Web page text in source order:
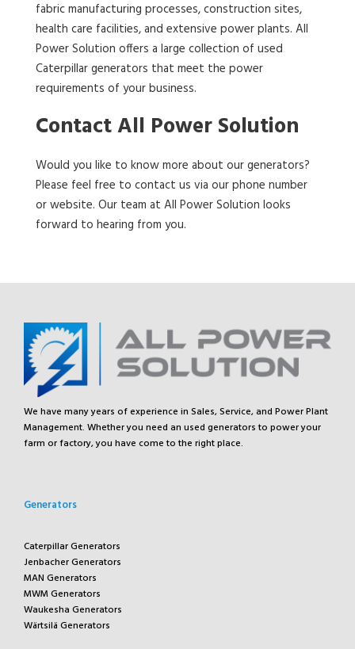
fabric manufacturing processes, construction sites,
health care facilities, and extensive power plants. All
Power Solution offers a large collection of used
Caterpillar generators that meet the power
requirements of your business.
Contact All Power Solution
Would you like to know more about our generators?
Please feel free to contact us via our phone number
or website. Our team at All Power Solution looks
forward to hearing from you.
We have many years of experience in Sales, Service, and Power Plant
Management. Whether you need an used generators to power your
farm or factory, you have come to the right place.
Generators
Caterpillar Generators
Jenbacher Generators
MAN Generators
MWM Generators
Waukesha Generators
Wärtsilä Generators